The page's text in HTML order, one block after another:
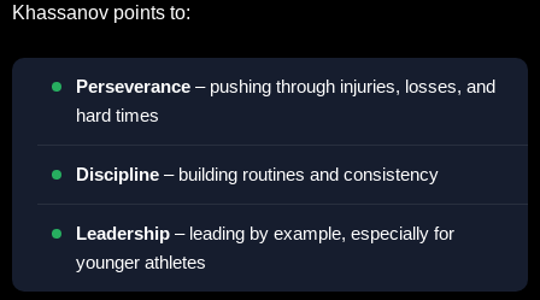
Khassanov points to:
Perseverance – pushing through injuries, losses, and
hard times
Discipline – building routines and consistency
Leadership – leading by example, especially for
younger athletes